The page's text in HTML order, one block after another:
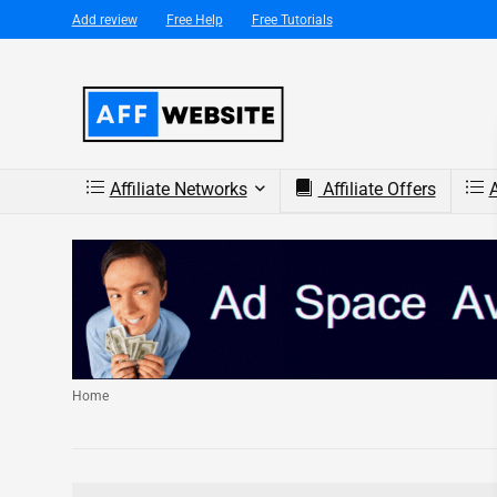
Add review Free Help Free Tutorials
Affiliate Networks Affiliate Offers
Home